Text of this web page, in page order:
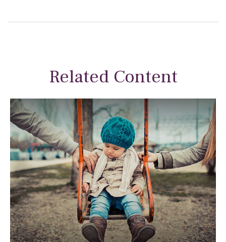
Related Content